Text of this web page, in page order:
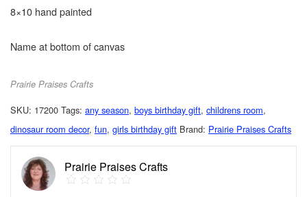
8×10 hand painted
Name at bottom of canvas
Prairie Praises Crafts
SKU: 17200 Tags: any season, boys birthday gift, childrens room,
dinosaur room decor, fun, girls birthday gift Brand: Prairie Praises Crafts
Prairie Praises Crafts